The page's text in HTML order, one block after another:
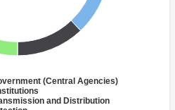
(Central Agencies)
and Distribution